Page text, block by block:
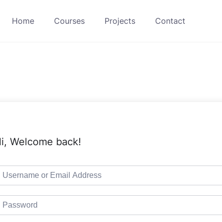
Home Courses Projects Contact
Welcome back!